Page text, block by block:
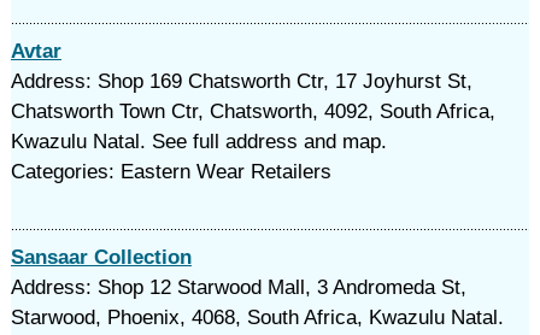
Avtar
Address: Shop 169 Chatsworth Ctr, 17 Joyhurst St,
Chatsworth Town Ctr, Chatsworth, 4092, South Africa,
Kwazulu Natal. See full address and map.
Categories: Eastern Wear Retailers
Sansaar Collection
Address: Shop 12 Starwood Mall, 3 Andromeda St,
Starwood, Phoenix, 4068, South Africa, Kwazulu Natal.